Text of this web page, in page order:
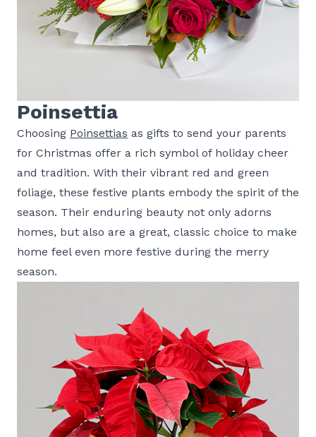
Poinsettia
Choosing Poinsettias as gifts to send your parents
for Christmas offer a rich symbol of holiday cheer
and tradition. With their vibrant red and green
foliage, these festive plants embody the spirit of the
season. Their enduring beauty not only adorns
homes, but also are a great, classic choice to make
home feel even more festive during the merry
season.